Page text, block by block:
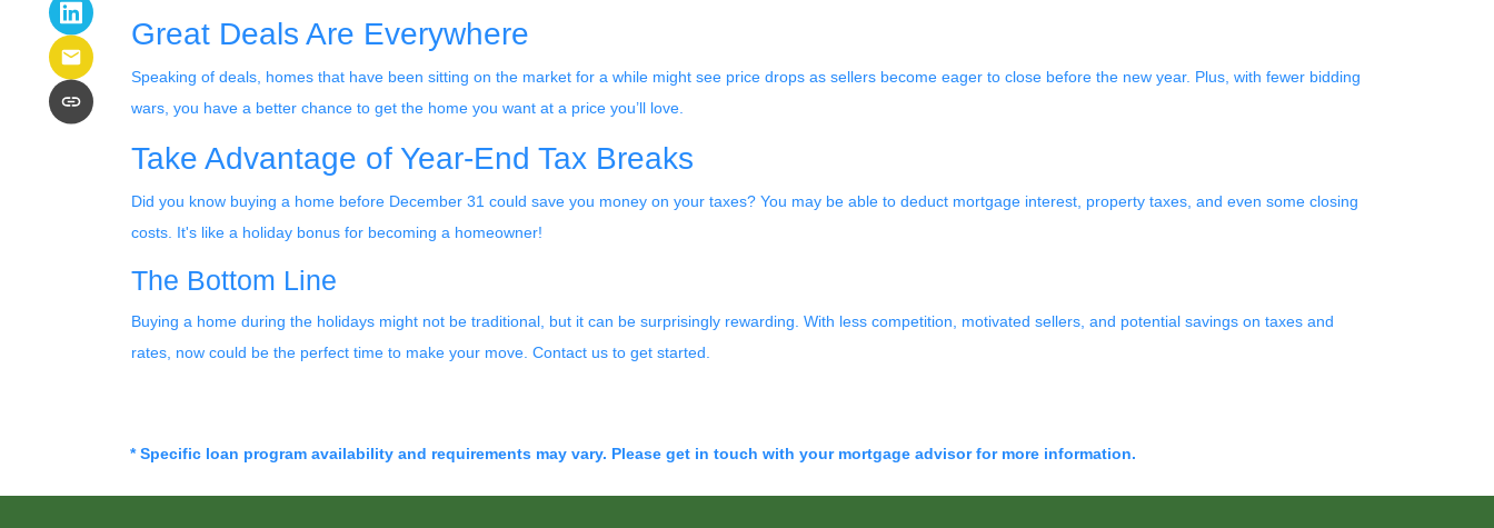
Great Deals Are Everywhere
Speaking of deals, homes that have been sitting on the market for a while might see price drops as sellers become eager to close before the new year. Plus, with fewer bidding
wars, you have a better chance to get the home you want at a price you’ll love.
Take Advantage of Year-End Tax Breaks
Did you know buying a home before December 31 could save you money on your taxes? You may be able to deduct mortgage interest, property taxes, and even some closing
costs. It's like a holiday bonus for becoming a homeowner!
The Bottom Line
Buying a home during the holidays might not be traditional, but it can be surprisingly rewarding. With less competition, motivated sellers, and potential savings on taxes and
rates, now could be the perfect time to make your move. Contact us to get started.
* Specific loan program availability and requirements may vary. Please get in touch with your mortgage advisor for more information.